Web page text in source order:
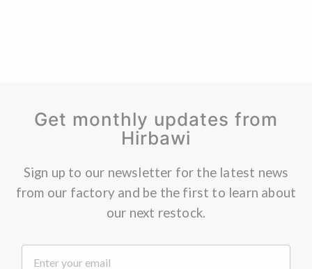
Get monthly updates from
Hirbawi
Sign up to our newsletter for the latest news
from our factory and be the first to learn about
our next restock.
.